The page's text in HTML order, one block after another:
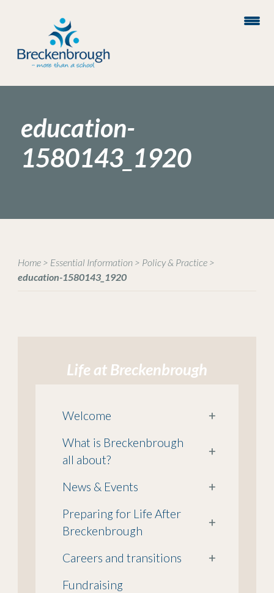
education-
1580143_1920
Home> Essential Information> Policy & Practice>
education-1580143_1920
Life at Breckenbrough
Welcome
+
What is Breckenbrough
all about?
+
News & Events
+
Preparing for Life After
Breckenbrough
+
Careers and transitions
+
Fundraising